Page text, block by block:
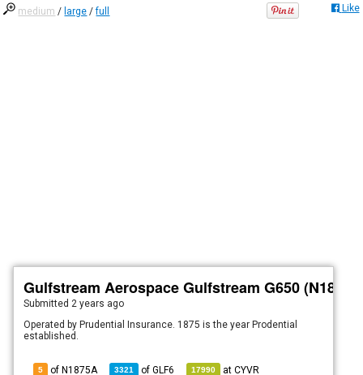
medium / large /full Like
Gulfstream Aerospace Gulfstream G650
Submitted 2 years ago
Operated by Prudential Insurance. 1875 is the year Prodential
established.
5 of N1875A 3321 ofGLF6 17990 atCYVR